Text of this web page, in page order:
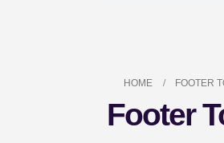
HOME FOOTER
Footer